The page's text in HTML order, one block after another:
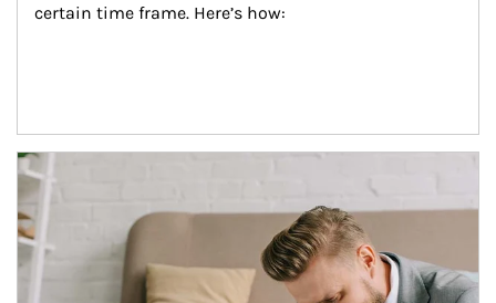
certain time frame. Here’s how:
Article Image